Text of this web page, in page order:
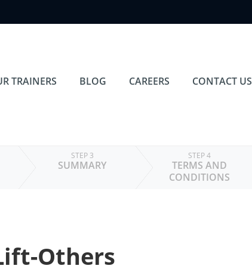
TRAINERS BLOG CAREERS CONTACT US
STEP 3
SUMMARY
STEP 4
TERMS AND
CONDITIONS
Others